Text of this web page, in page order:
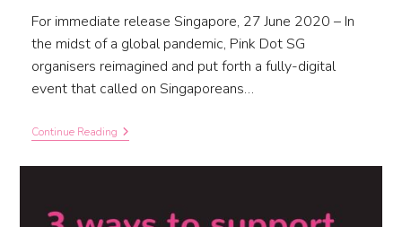
For immediate release Singapore, 27 June 2020 – In
the midst of a global pandemic, Pink Dot SG
organisers reimagined and put forth a fully-digital
event that called on Singaporeans…
Continue Reading